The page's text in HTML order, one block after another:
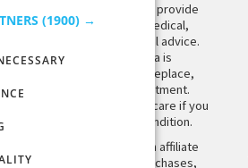
This site is not intended to provide
and does not constitute medical,
legal, or other professional advice.
The content on Tiny Buddha is
designed to support, not replace,
medical or psychiatric treatment.
Please seek professional care if you
believe you may have a condition.
Tiny Buddha, LLC may earn affiliate
income from qualifying purchases,
(1900) →